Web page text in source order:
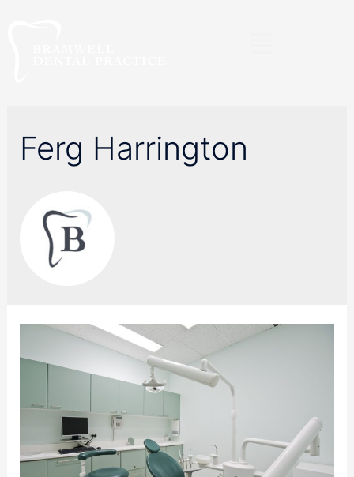
Ferg Harrington